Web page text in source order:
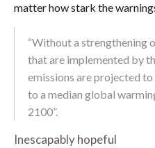
matter how stark the
“Without a strengthening
that are implemented by
emissions are projected
to a median global
2100”.
Inescapably hopeful